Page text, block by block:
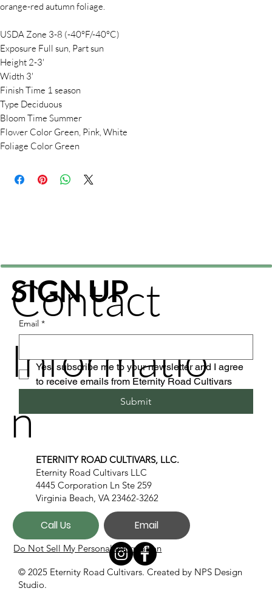
orange-red autumn foliage.
USDA Zone 3-8 (-40°F/-40°C)
Exposure Full sun, Part sun
Height 2-3'
Width 3'
Finish Time 1 season
Type Deciduous
Bloom Time Summer
Flower Color Green, Pink, White
Foliage Color Green
© 2025 Eternity Road Cultivars. Created by NPS Design
Studio.
Contact
Informatio
n
ETERNITY ROAD CULTIVARS, LLC.
Eternity Road Cultivars LLC
4445 Corporation Ln Ste 259
Virginia Beach, VA 23462-3262
Call Us Email
Do Not Sell My Personal Information
SIGN UP
Email *
Yes, subscribe me to your newsletter and I agree
to receive emails from Eternity Road Cultivars
Submit